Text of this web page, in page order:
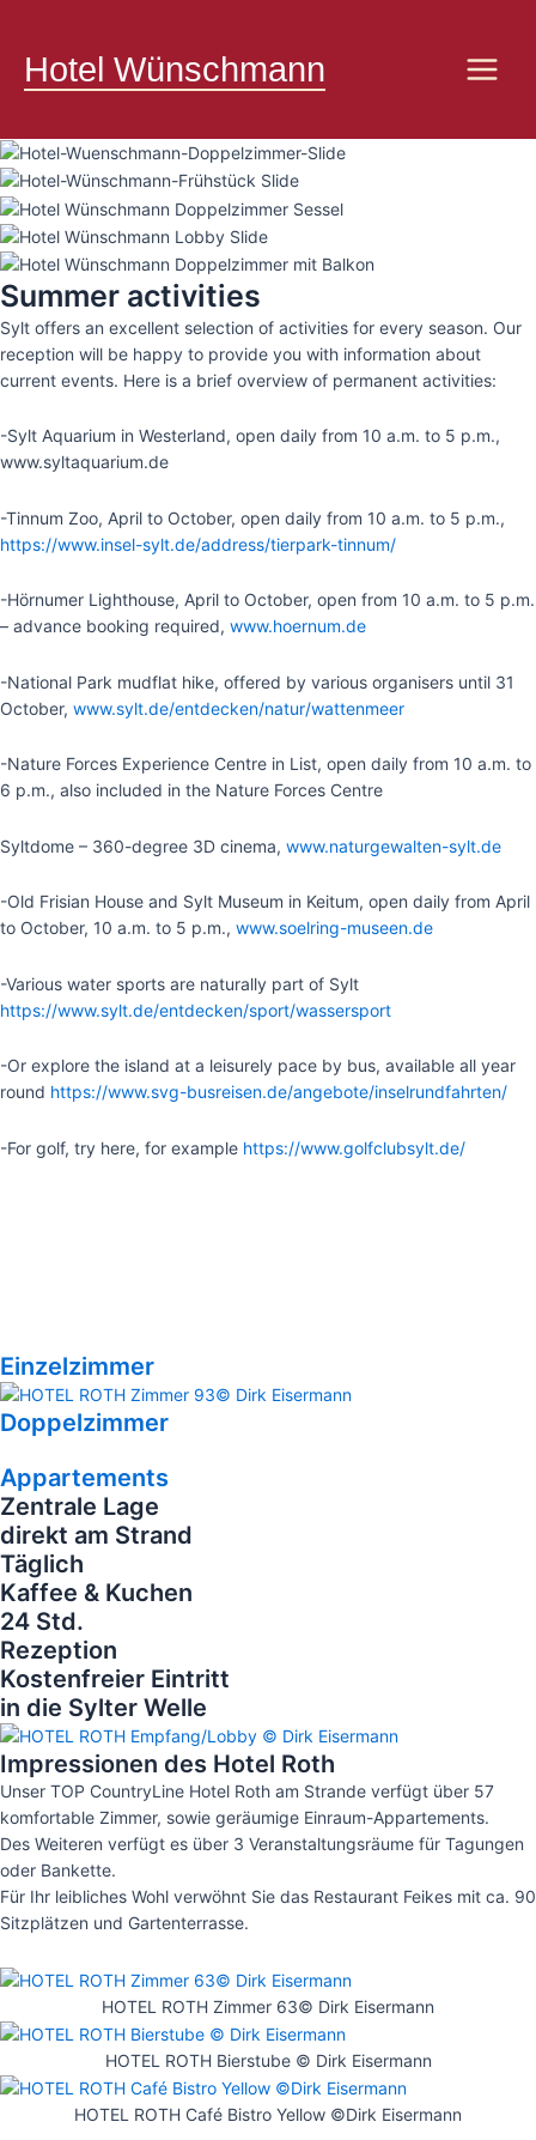
contentHotel Wünschmann
Menu
Summer activities
Sylt offers an excellent selection of activities for every season. Our
reception will be happy to provide you with information about
current events. Here is a brief overview of permanent activities:
-Sylt Aquarium in Westerland, open daily from 10 a.m. to 5 p.m.,
www.syltaquarium.de
-Tinnum Zoo, April to October, open daily from 10 a.m. to 5 p.m.,
https://www.insel-sylt.de/address/tierpark-tinnum/
-Hörnumer Lighthouse, April to October, open from 10 a.m. to 5 p.m.
– advance booking required, www.hoernum.de
-National Park mudflat hike, offered by various organisers until 31
October, www.sylt.de/entdecken/natur/wattenmeer
-Nature Forces Experience Centre in List, open daily from 10 a.m. to
6 p.m., also included in the Nature Forces Centre
Syltdome – 360-degree 3D cinema, www.naturgewalten-sylt.de
-Old Frisian House and Sylt Museum in Keitum, open daily from April
to October, 10 a.m. to 5 p.m., www.soelring-museen.de
-Various water sports are naturally part of Sylt
https://www.sylt.de/entdecken/sport/wassersport
-Or explore the island at a leisurely pace by bus, available all year
round https://www.svg-busreisen.de/angebote/inselrundfahrten/
-For golf, try here, for example https://www.golfclubsylt.de/
Einzelzimmer
Doppelzimmer
Appartements
Zentrale Lage
direkt am Strand
Täglich
Kaffee & Kuchen
24 Std.
Rezeption
Kostenfreier Eintritt
in die Sylter Welle
Impressionen des Hotel Roth
Unser TOP CountryLine Hotel Roth am Strande verfügt über 57
komfortable Zimmer, sowie geräumige Einraum-Appartements.
Des Weiteren verfügt es über 3 Veranstaltungsräume für Tagungen
oder Bankette.
Für Ihr leibliches Wohl verwöhnt Sie das Restaurant Feikes mit ca. 90
Sitzplätzen und Gartenterrasse.
HOTEL ROTH Zimmer 63© Dirk Eisermann
HOTEL ROTH Bierstube © Dirk Eisermann
HOTEL ROTH Café Bistro Yellow ©Dirk Eisermann